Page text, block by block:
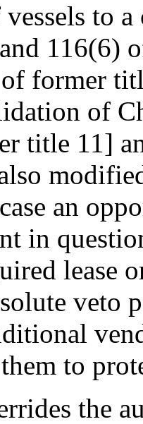
to
116(6)
former
of
title 11]
an
in
lease
veto
to
the